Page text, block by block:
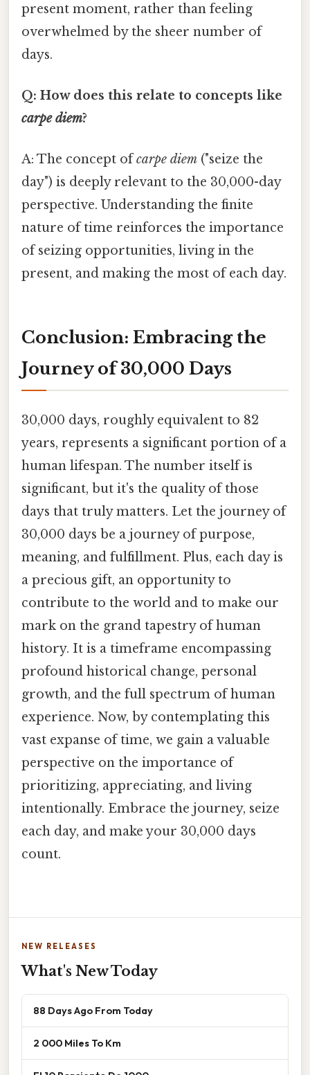
present moment, rather than feeling
overwhelmed by the sheer number of
days.
Q: How does this relate to concepts like
carpe diem?
A: The concept ofcarpe diem ("seize the
day") is deeply relevant to the 30,000-day
perspective. Understanding the finite
nature of time reinforces the importance
of seizing opportunities, living in the
present, and making the most of each day.
Conclusion: Embracing the
Journey of 30,000 Days
30,000 days, roughly equivalent to 82
years, represents a significant portion of a
human lifespan. The number itself is
significant, but it's the quality of those
days that truly matters. Let the journey of
30,000 days be a journey of purpose,
meaning, and fulfillment. Plus, each day is
a precious gift, an opportunity to
contribute to the world and to make our
mark on the grand tapestry of human
history. It is a timeframe encompassing
profound historical change, personal
growth, and the full spectrum of human
experience. Now, by contemplating this
vast expanse of time, we gain a valuable
perspective on the importance of
prioritizing, appreciating, and living
intentionally. Embrace the journey, seize
each day, and make your 30,000 days
count.
NEW RELEASES
What's New Today
88 Days Ago From Today
2 000 Miles To Km